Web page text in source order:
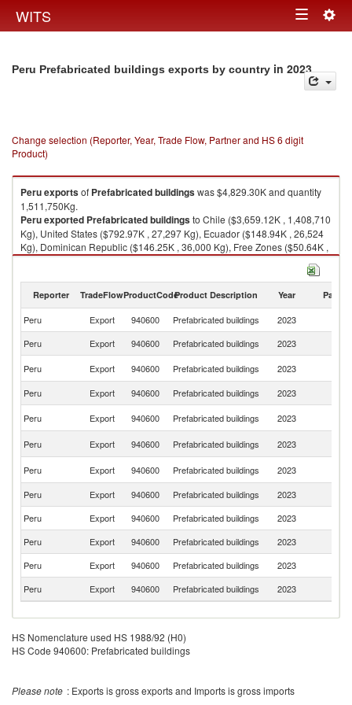
WITS Toggle
Peru Prefabricated buildings exports by country in 2023
Change selection (Reporter, Year, Trade Flow, Partner and HS 6 digit
Product)
Peruexportsof Prefabricated buildingswas $4,829.30K and quantity
1,511,750Kg.
Peruexported Prefabricated buildingsto Chile ($3,659.12K , 1,408,710
Kg), United States ($792.97K , 27,297 Kg), Ecuador ($148.94K , 26,524
Kg), Dominican Republic ($146.25K , 36,000 Kg), Free Zones ($50.64K ,
4,320 Kg).
Reporter TradeFlowProductCodeProduct Description Year Partner
Peru Export 940600 Prefabricated buildings 2023
Peru
Export 940600 Prefabricated buildings 2023
Peru
Export 940600 Prefabricated buildings 2023
Peru
Export 940600 Prefabricated buildings 2023
Peru
Export 940600 Prefabricated buildings 2023
Peru
Export 940600 Prefabricated buildings 2023
Peru
Export 940600 Prefabricated buildings 2023
Peru
Export 940600 Prefabricated buildings 2023
Peru
Export 940600 Prefabricated buildings 2023
Peru
Export 940600 Prefabricated buildings 2023
Peru
Export 940600 Prefabricated buildings 2023
Peru
Export 940600 Prefabricated buildings 2023
HS Nomenclature used HS 1988/92 (H0)
HS Code 940600: Prefabricated buildings
Please note : Exports is gross exports and Imports is gross imports